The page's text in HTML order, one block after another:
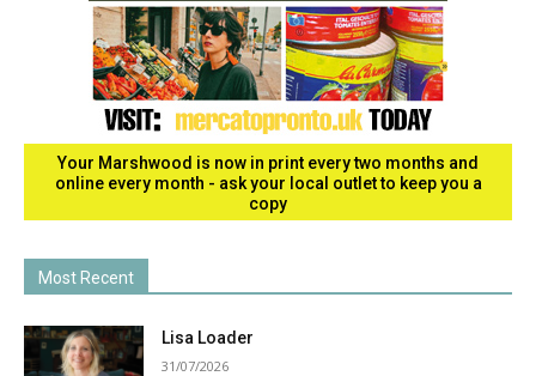
Your Marshwood is now in print every two months and
online every month - ask your local outlet to keep you a
copy
Most Recent
Lisa Loader
31/07/2026